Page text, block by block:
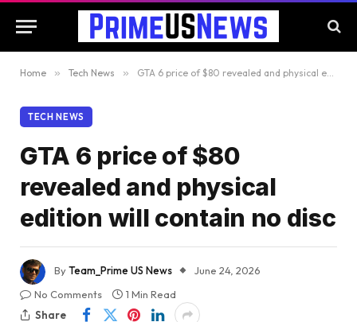
Home » Tech News » GTA 6 price of $80 revealed and physical edition will contain no disc
TECH NEWS
GTA 6 price of $80
revealed and physical
edition will contain no disc
ByTeam_Prime US News
June 24, 2026
No Comments
1 Min Read
Share